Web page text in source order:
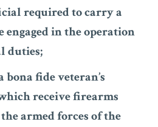
required to carry a
in the operation
duties;
bona fide veteran’s
receive firearms
armed forces of the